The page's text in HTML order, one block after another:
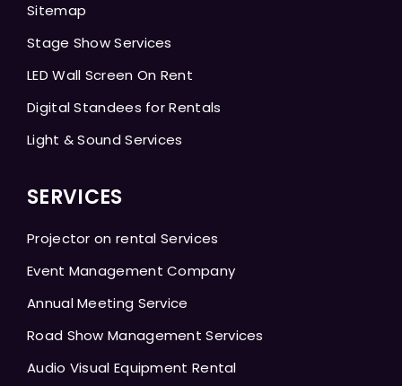
Sitemap
Stage Show Services
LED Wall Screen On Rent
Digital Standees for Rentals
Light & Sound Services
SERVICES
Projector on rental Services
Event Management Company
Annual Meeting Service
Road Show Management Services
Audio Visual Equipment Rental